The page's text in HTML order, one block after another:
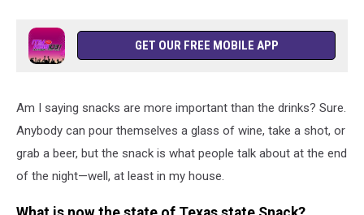
GET OUR FREE MOBILE APP
Am I saying snacks are more important than the drinks? Sure.
Anybody can pour themselves a glass of wine, take a shot, or
grab a beer, but the snack is what people talk about at the end
of the night—well, at least in my house.